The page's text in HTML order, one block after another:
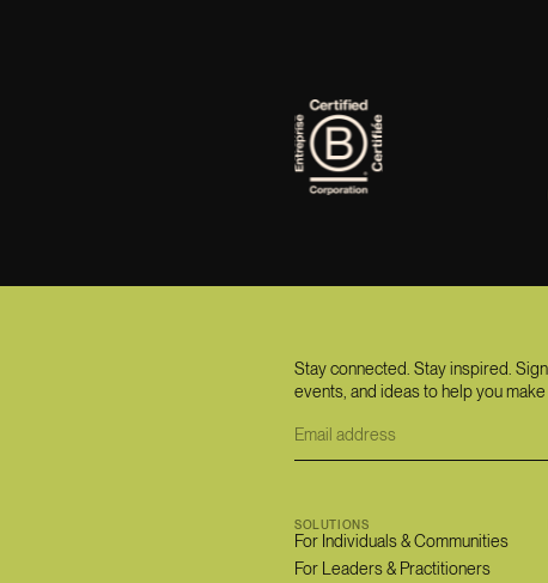
Stay connected. Stay inspired.
events, and ideas to help you
SOLUTIONS
For Individuals & Communities
For Leaders & Practitioners